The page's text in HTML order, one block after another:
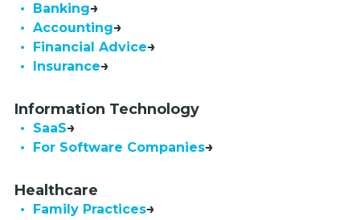
• Banking
• Accounting
• Financial Advice
• Insurance
Information Technology
• SaaS
•  For Software Companies
Healthcare
• Family Practices